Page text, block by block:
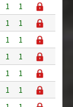
1
1
1
1
1
1
1
1
1
1
1
1